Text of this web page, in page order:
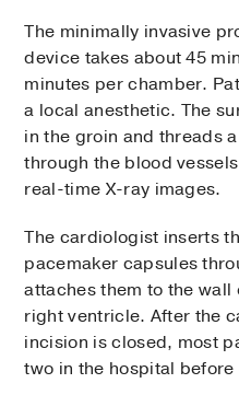
The minimally invasive
device takes about 45
minutes per chamber.
a local anesthetic. The
in the groin and threads
through the blood
real-time X-ray images.
The cardiologist inserts
pacemaker capsules
attaches them to the
right ventricle. After the
incision is closed, most
two in the hospital